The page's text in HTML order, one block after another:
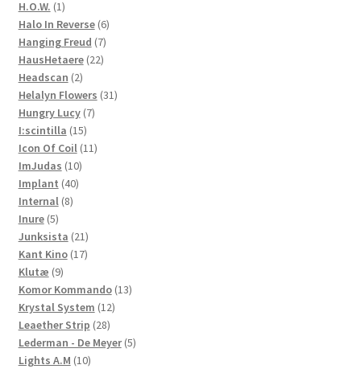
products
H.O.W. 11
product
Halo In Reverse 66
products
Hanging Freud 77
products
HausHetaere 2222
Headscan 22
products
Helalyn Flowers 3131
Hungry Lucy 77
I:scintilla 1515
products
Icon Of Coil 1111
ImJudas 1010
products
Implant 4040
Internal 88
Inure 55
products
Junksista 2121
products
Kant Kino 1717
Klutæ 99
products
Komor Kommando 1313
Krystal System 1212
Leaether Strip 2828
products
Lederman - De Meyer 55
Lights A.M 1010